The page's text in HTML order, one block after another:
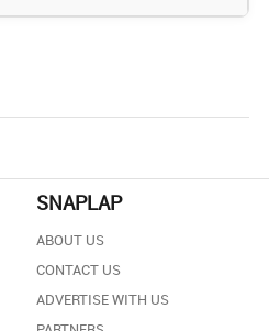
SNAPLAP
ABOUT US
CONTACT US
ADVERTISE WITH US